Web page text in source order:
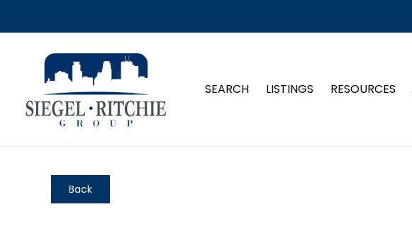
SEARCH LISTINGS RESOURCES
Back